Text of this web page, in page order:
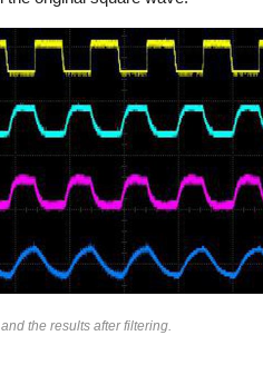
the results after filtering.